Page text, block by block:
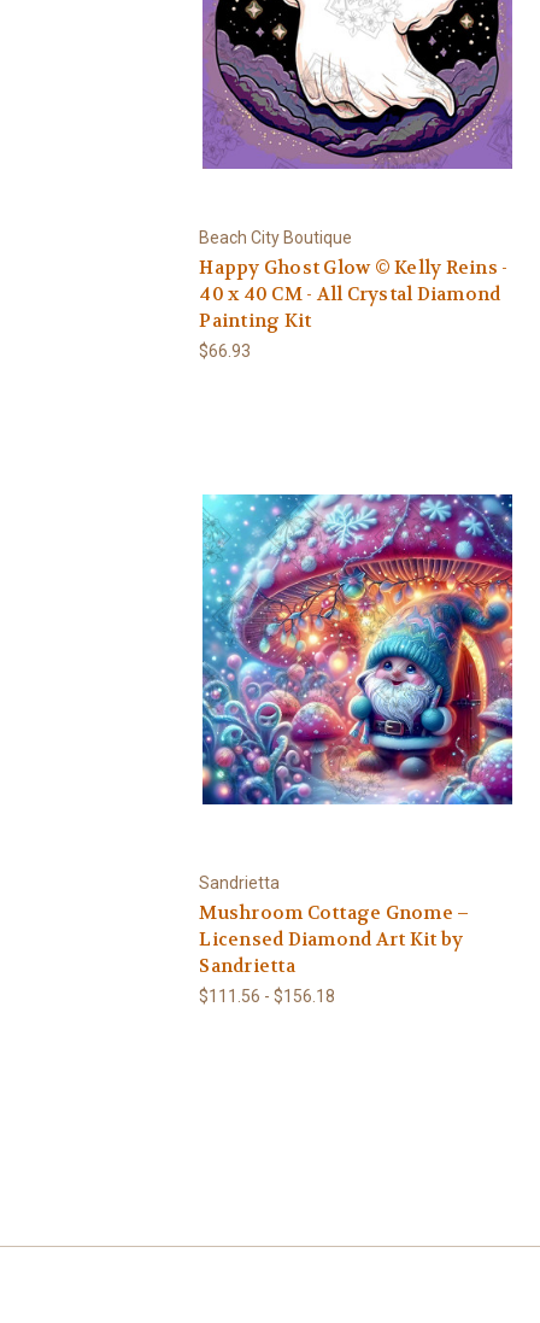
Beach City Boutique
Happy Ghost Glow © Kelly Reins -
40 x 40 CM - All Crystal Diamond
Painting Kit
$66.93
Sandrietta
Mushroom Cottage Gnome –
Licensed Diamond Art Kit by
Sandrietta
$111.56 - $156.18